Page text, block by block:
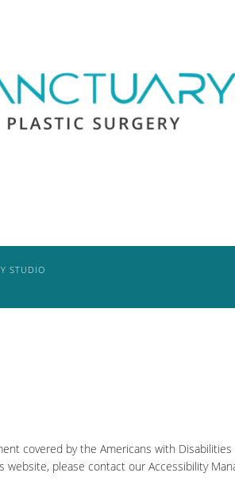
STUDIO
covered by the Americans with
please contact our Accessibility